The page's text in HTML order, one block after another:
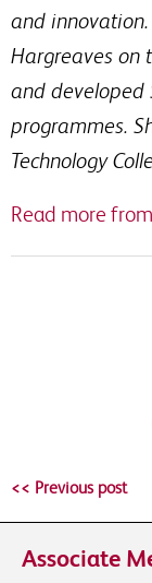
and innovation.
Hargreaves on
and developed
programmes.
Technology
Read more
<< Previous post
Associate